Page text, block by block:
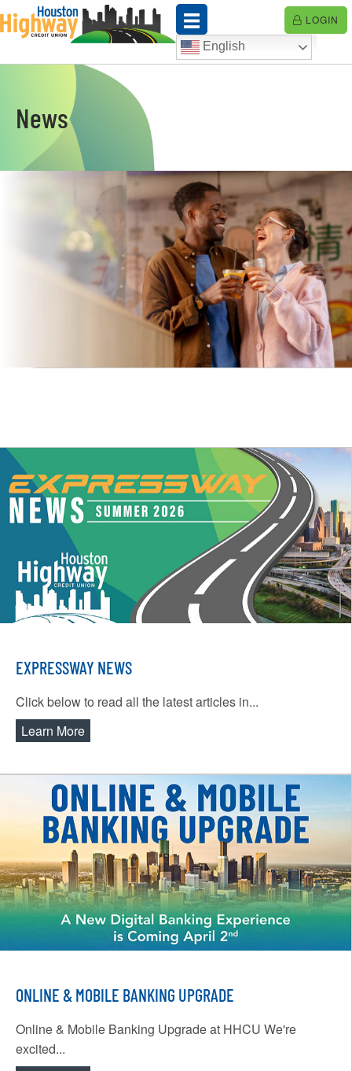
Skip
to
LOGIN
English
News
EXPRESSWAY NEWS
Click below to read all the latest articles in...
Learn More
ONLINE & MOBILE BANKING UPGRADE
Online & Mobile Banking Upgrade at HHCU We're
excited...